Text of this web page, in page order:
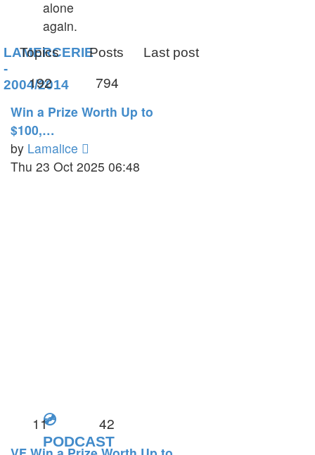
alone
again.
LAMERCERIE
-
2004/2014
Topics Posts Last post
192 794
Win a Prize Worth Up to
$100,…
by Lamalice
the
Thu 23 Oct 2025 06:48
💿
PODCAST
11 42